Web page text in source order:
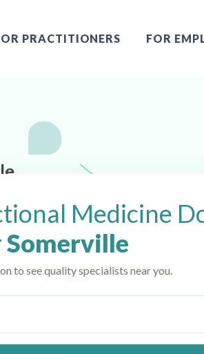
PRACTITIONERS FOR
Medicine
Somerville
to see quality specialists near you.